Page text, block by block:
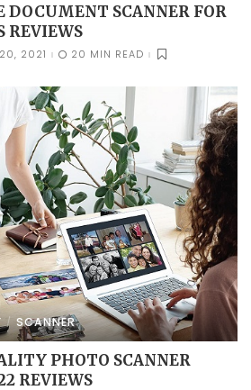
DOCUMENT SCANNER FOR
REVIEWS
20, 2021 20 MIN READ
SCANNER
PHOTO SCANNER
REVIEWS